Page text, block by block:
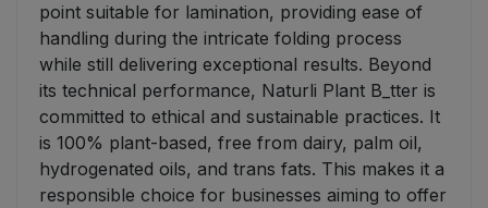
point suitable for lamination, providing ease of
handling during the intricate folding process
while still delivering exceptional results. Beyond
its technical performance, Naturli Plant B_tter is
committed to ethical and sustainable practices. It
is 100% plant-based, free from dairy, palm oil,
hydrogenated oils, and trans fats. This makes it a
responsible choice for businesses aiming to offer